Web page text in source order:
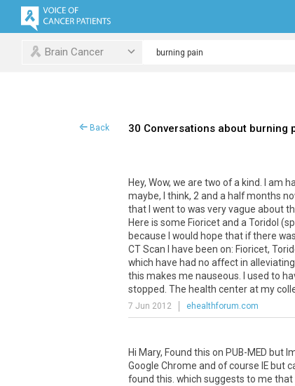
Brain Cancer
Back 30 Conversations about burning
Hey, Wow, we are two ofa kind am
maybe, think, 2 and a halfmonths
that wentto was veryvague about
Here is some Fioricetand a Toridol (
because
would hope thatifthere was
CTScan have been on: Fioricet,
which have had no affectin alleviating
this makes me nauseous used to
stopped The health centeratmy
7 Jun 2012 ehealthforum.com
Hi Mary, Found this on PUB-MED but
Google Chrome and ofcourse IE but
found this which suggests to me that